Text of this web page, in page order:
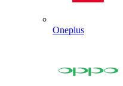
Oneplus